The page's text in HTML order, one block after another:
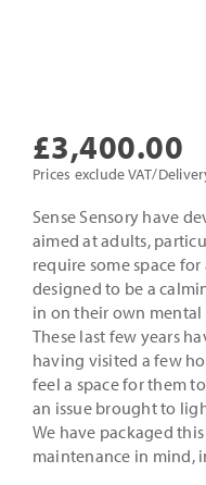
£3,400.00
Prices exclude VAT/
Sense Sensory have
aimed at adults,
require some space
designed to be a
in on their own
These last few years
having visited a few
feel a space for them
an issue brought to
We have packaged
maintenance in mind,